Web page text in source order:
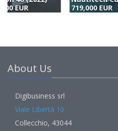
719,000 EUR
About Us
Digibusiness srl
Viale Libertà 10
Collecchio, 43044